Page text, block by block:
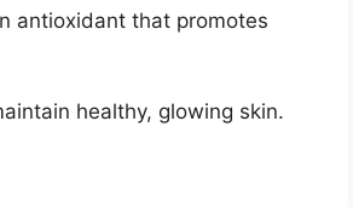
antioxidant that promotes
healthy, glowing skin.